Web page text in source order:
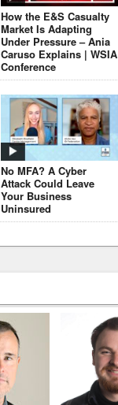
How the E&S Casualty
Market Is Adapting
Under Pressure – Ania
Caruso Explains | WSIA
Conference
No MFA? A Cyber
Attack Could Leave
Your Business
Uninsured